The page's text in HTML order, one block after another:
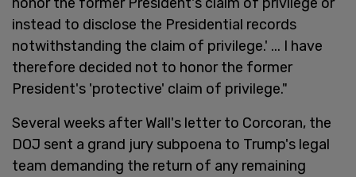
instead to disclose the Presidential records
notwithstanding the claim of privilege.' ... I have
therefore decided not to honor the former
President's 'protective' claim of privilege."
Several weeks after Wall's letter to Corcoran, the
DOJ sent a grand jury subpoena to Trump's legal
team demanding the return of any remaining